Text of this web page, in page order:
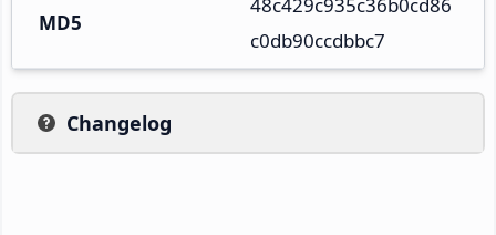
MD5
c0db90ccdbbc7
Changelog